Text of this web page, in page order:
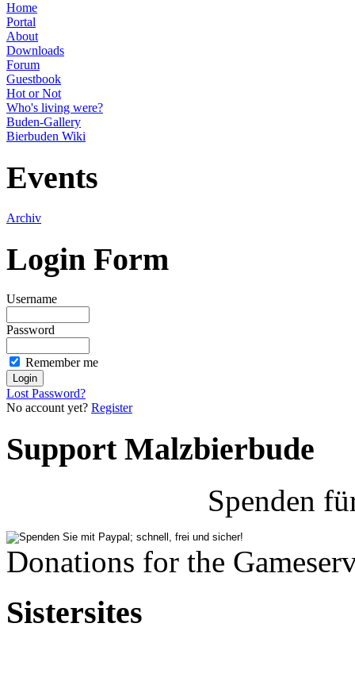
Home
Portal
About
Downloads
Forum
Guestbook
Hot or Not
Who's living were?
Buden-Gallery
Bierbuden Wiki
Events
Archiv
Login Form
Username
Password
Remember me
Lost Password?
No account yet? Register
Support Malzbierbude
Spenden
Donations for the
Sistersites